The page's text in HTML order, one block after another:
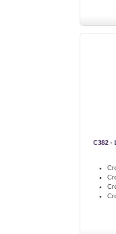
C382 -